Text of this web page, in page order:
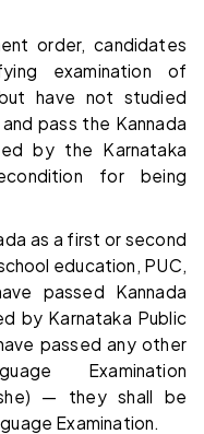
order, candidates
examination of
have not studied
pass the Kannada
by the Karnataka
for being
as a first or second
education, PUC,
passed Kannada
by Karnataka Public
passed any other
Examination
— they shall be
Examination.